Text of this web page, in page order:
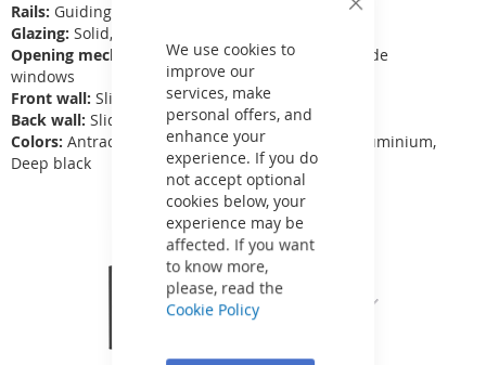
Close
Bar
We use cookies to
improve our
services, make
personal offers, and
enhance your
experience. If you do
not accept optional
cookies below, your
experience may be
affected. If you want
to know more,
please, read the
Cookie Policy
Rails: Guiding rails
Glazing: Solid, transparent polycarbonate 4 mm
Opening mechanism:Fixed segments, opening side
windows
Front wall: Sliding door
Back wall: Sliding with 50, 70, 100 mm rubber
Colors: Antracit, White, White aluminium, Grey aluminium,
Deep black